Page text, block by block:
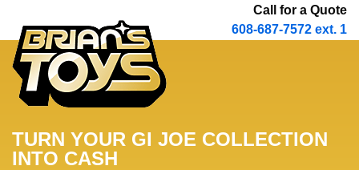
Call for a Quote
608-687-7572 ext. 1
TURN YOUR GI JOE COLLECTION
INTO CASH